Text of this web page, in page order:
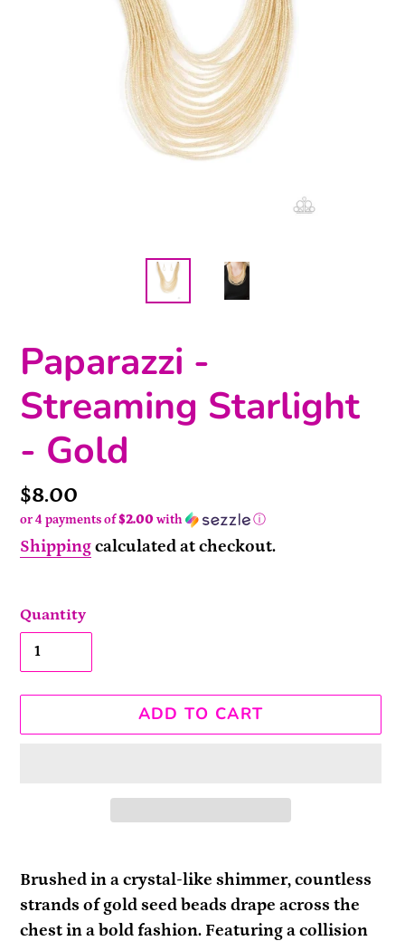
Paparazzi -
Streaming Starlight
- Gold
Price
$8.00
or 4 payments of$2.00 with ⓘ
Shippingcalculated at checkout.
Quantity
ADD TO CART
product
to
your
Brushed in a crystal-like shimmer, countless
strands of gold seed beads drape across the
chest in a bold fashion. Featuring a collision